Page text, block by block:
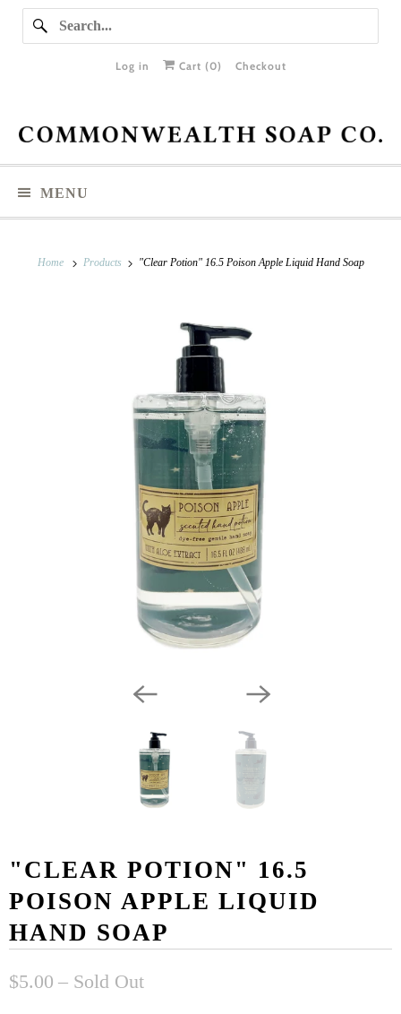
Log in Cart (0) Checkout
MENU
Home Products "Clear Potion" 16.5 Poison Apple Liquid Hand Soap
"CLEAR POTION" 16.5
POISON APPLE LIQUID
HAND SOAP
$5.00 – Sold Out